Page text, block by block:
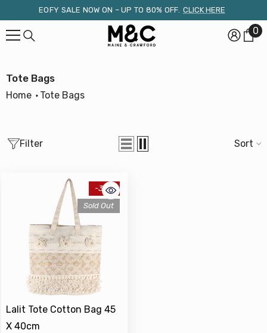
Skip To ContentEOFY SALE NOW ON – UP TO 80% OFF. CLICK HERE
00
Tote Bags
Home Tote Bags
Filter Sort
-34%
Sold Out
Lalit Tote Cotton Bag 45
X 40cm